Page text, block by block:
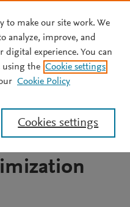
Method for
a Multi-
to make our site work. We
analyze, improve, and
digital experience. You can
using the Cookie settings
Cookie Policy
Cookies settings